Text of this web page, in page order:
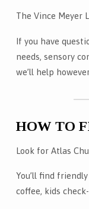
The Vince Meyer
If you have
needs, sensory
we’ll help
HOW TO
Look for Atlas
You’ll find
coffee, kids